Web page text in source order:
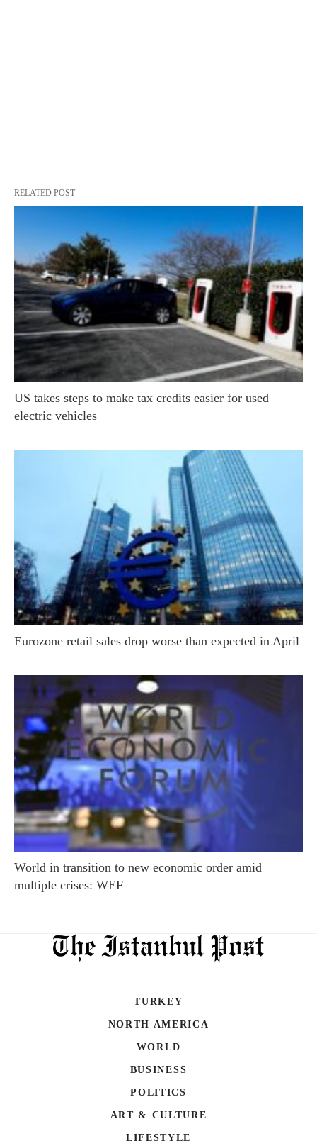
RELATED POST
US takes steps to make tax credits easier for used
electric vehicles
Eurozone retail sales drop worse than expected in April
World in transition to new economic order amid
multiple crises: WEF
TURKEY
NORTH AMERICA
WORLD
BUSINESS
POLITICS
ART & CULTURE
LIFESTYLE